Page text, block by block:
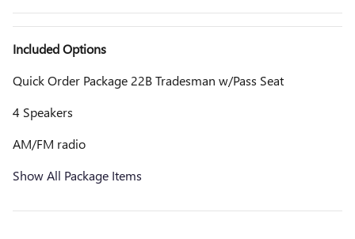
Included Options
Quick Order Package 22B Tradesman w/Pass Seat
4 Speakers
AM/FM radio
Show All Package Items